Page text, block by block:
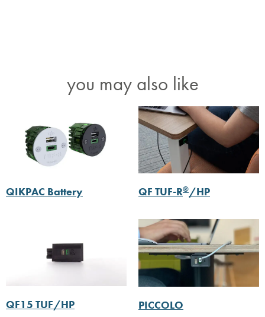
you may also like
QIKPAC Battery QF TUF-R®/HP
QF15 TUF/HP PICCOLO